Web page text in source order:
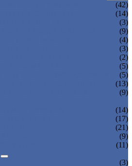
(42)
(14)
(3)
(9)
(4)
(3)
(2)
(5)
(5)
(13)
(9)
(14)
(17)
(21)
(9)
(11)
(3)